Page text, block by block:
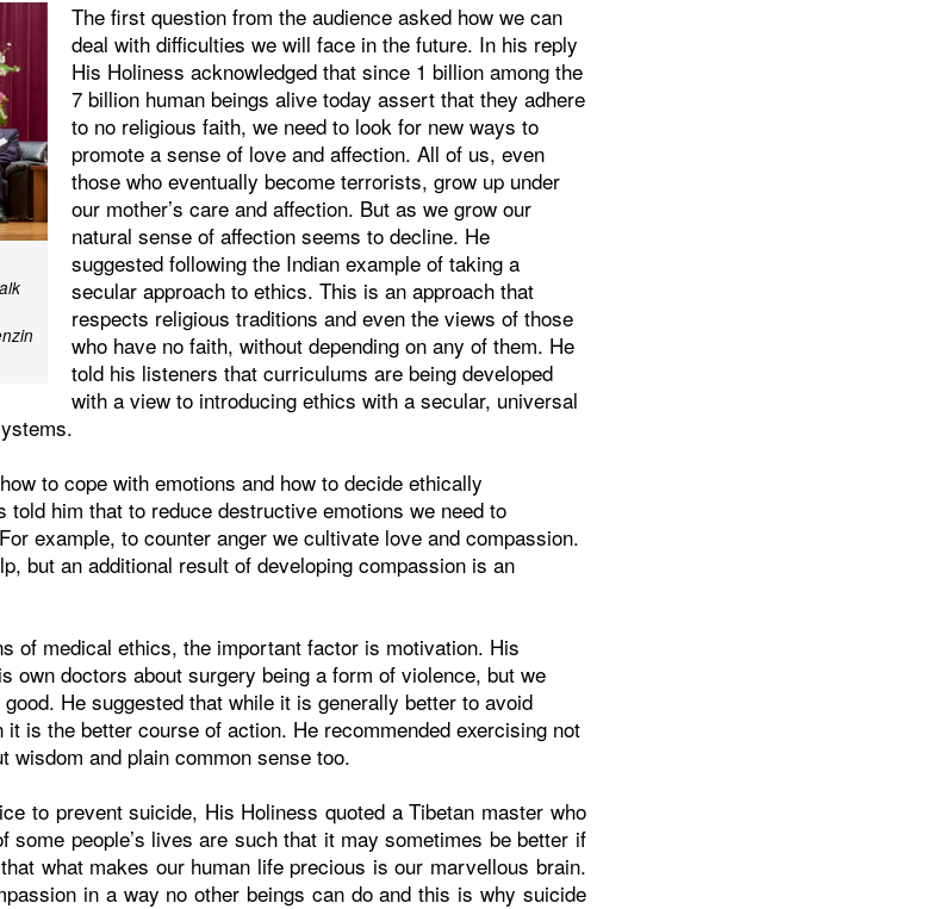
The first question from the audience asked how we can
deal with difficulties we will face in the future. In his reply
His Holiness acknowledged that since 1 billion among the
7 billion human beings alive today assert that they adhere
to no religious faith, we need to look for new ways to
promote a sense of love and affection. All of us, even
those who eventually become terrorists, grow up under
our mother’s care and affection. But as we grow our
natural sense of affection seems to decline. He
suggested following the Indian example of taking a
secular approach to ethics. This is an approach that
respects religious traditions and even the views of those
who have no faith, without depending on any of them. He
told his listeners that curriculums are being developed
with a view to introducing ethics with a secular, universal
to cope with emotions and how to decide ethically
told him that to reduce destructive emotions we need to
example, to counter anger we cultivate love and compassion.
but an additional result of developing compassion is an
of medical ethics, the important factor is motivation. His
own doctors about surgery being a form of violence, but we
He suggested that while it is generally better to avoid
is the better course of action. He recommended exercising not
and plain common sense too.
to prevent suicide, His Holiness quoted a Tibetan master who
some people’s lives are such that it may sometimes be better if
what makes our human life precious is our marvellous brain.
in a way no other beings can do and this is why suicide